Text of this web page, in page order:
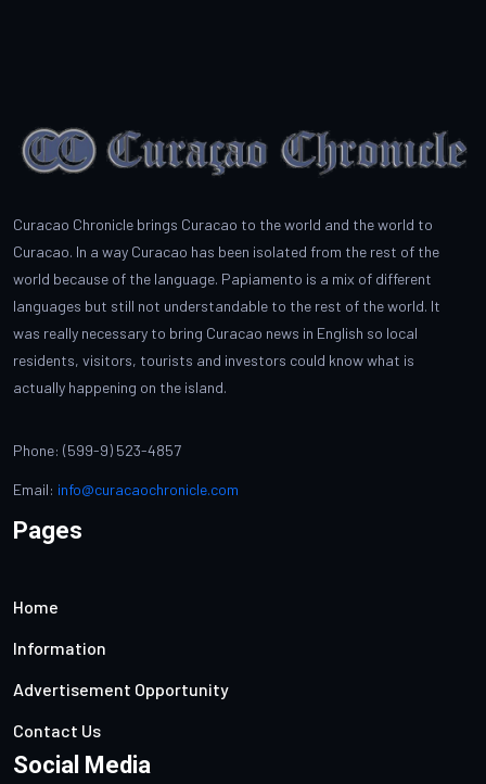
Curacao Chronicle brings Curacao to the world and the world to
Curacao. In a way Curacao has been isolated from the rest of the
world because of the language. Papiamento is a mix of different
languages but still not understandable to the rest of the world. It
was really necessary to bring Curacao news in English so local
residents, visitors, tourists and investors could know what is
actually happening on the island.
Phone: (599-9) 523-4857
Email: info@curacaochronicle.com
Pages
Home
Information
Advertisement Opportunity
Contact Us
Social Media